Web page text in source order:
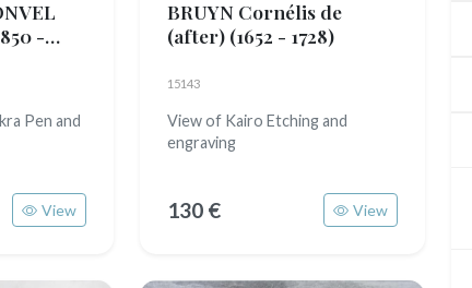
-
Pen and
View
BRUYN Cornélis de
(after) (1652 - 1728)
15143
View of Kairo Etching and
engraving
130 € View